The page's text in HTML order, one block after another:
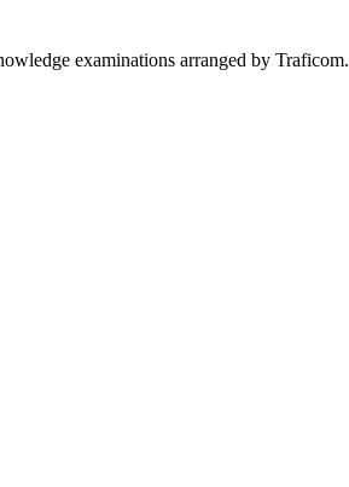
examinations arranged by Traficom.